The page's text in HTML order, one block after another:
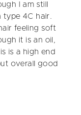
I am still
4C hair.
feeling soft
it is an oil,
is a high end
overall good